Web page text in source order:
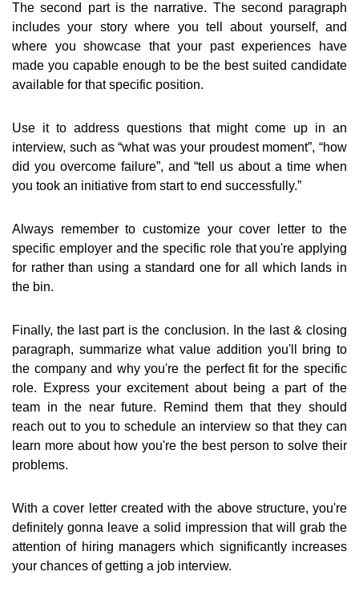
The second part is the narrative. The second paragraph
includes your story where you tell about yourself, and
where you showcase that your past experiences have
made you capable enough to be the best suited candidate
available for that specific position.
Use it to address questions that might come up in an
interview, such as “what was your proudest moment”, “how
did you overcome failure”, and “tell us about a time when
you took an initiative from start to end successfully.”
Always remember to customize your cover letter to the
specific employer and the specific role that you're applying
for rather than using a standard one for all which lands in
the bin.
Finally, the last part is the conclusion. In the last & closing
paragraph, summarize what value addition you'll bring to
the company and why you're the perfect fit for the specific
role. Express your excitement about being a part of the
team in the near future. Remind them that they should
reach out to you to schedule an interview so that they can
learn more about how you're the best person to solve their
problems.
With a cover letter created with the above structure, you're
definitely gonna leave a solid impression that will grab the
attention of hiring managers which significantly increases
your chances of getting a job interview.